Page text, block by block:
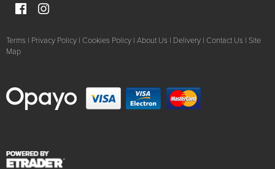
Terms | Privacy Policy | Cookies Policy | About Us | Delivery | Contact Us | Site
Map